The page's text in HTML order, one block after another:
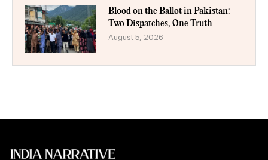
Blood on the Ballot in Pakistan:
Two Dispatches, One Truth
August 5, 2026